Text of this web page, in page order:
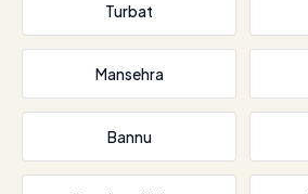
Turbat
Mansehra
Bannu